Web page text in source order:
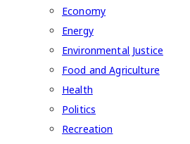
Economy
Energy
Environmental Justice
Food and Agriculture
Health
Politics
Recreation